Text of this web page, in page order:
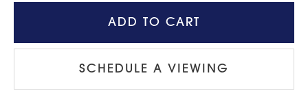
ADD TO CART
SCHEDULE A VIEWING